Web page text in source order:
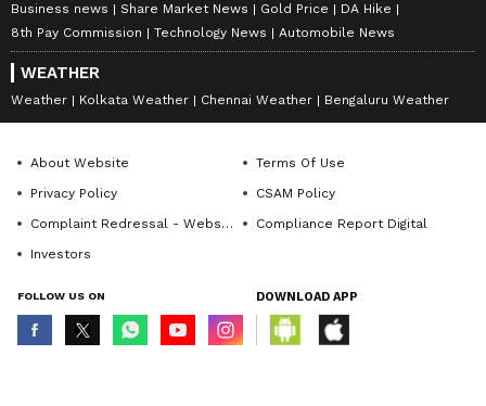
Business news Share Market News Gold Price
DA Hike
8th Pay Commission
Technology News Automobile News
WEATHER
Weather Kolkata Weather Chennai Weather Bengaluru Weather
About Website
Terms Of Use
Privacy Policy
CSAM Policy
Complaint Redressal - Website
Compliance Report Digital
Investors
FOLLOW US ON DOWNLOAD APP